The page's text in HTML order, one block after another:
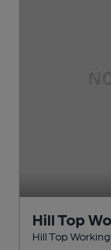
Hill Top
Hill Top